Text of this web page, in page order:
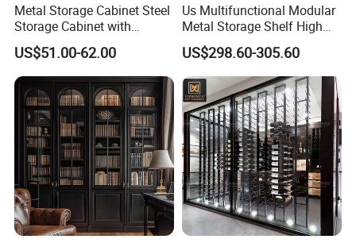
Metal Storage Cabinet Steel
Storage Cabinet with
Drawers for Home
US$51.00-62.00
Us Multifunctional Modular
Metal Storage Shelf High
Load Capacity for Living
Room Office Warehouse
Bedroom Workshop
US$298.60-305.60